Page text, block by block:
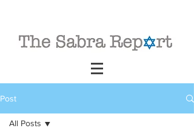
Post
All Posts